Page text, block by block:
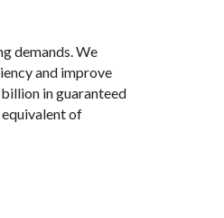
demands. We
and improve
in guaranteed
of